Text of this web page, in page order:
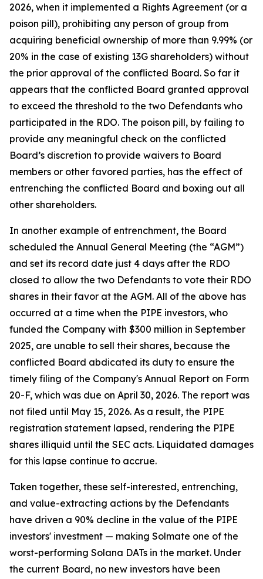
2026, when it implemented a Rights Agreement (or a
poison pill), prohibiting any person of group from
acquiring beneficial ownership of more than 9.99% (or
20% in the case of existing 13G shareholders) without
the prior approval of the conflicted Board. So far it
appears that the conflicted Board granted approval
to exceed the threshold to the two Defendants who
participated in the RDO. The poison pill, by failing to
provide any meaningful check on the conflicted
Board’s discretion to provide waivers to Board
members or other favored parties, has the effect of
entrenching the conflicted Board and boxing out all
other shareholders.
In another example of entrenchment, the Board
scheduled the Annual General Meeting (the “AGM”)
and set its record date just 4 days after the RDO
closed to allow the two Defendants to vote their RDO
shares in their favor at the AGM. All of the above has
occurred at a time when the PIPE investors, who
funded the Company with $300 million in September
2025, are unable to sell their shares, because the
conflicted Board abdicated its duty to ensure the
timely filing of the Company's Annual Report on Form
20-F, which was due on April 30, 2026. The report was
not filed until May 15, 2026. As a result, the PIPE
registration statement lapsed, rendering the PIPE
shares illiquid until the SEC acts. Liquidated damages
for this lapse continue to accrue.
Taken together, these self-interested, entrenching,
and value-extracting actions by the Defendants
have driven a 90% decline in the value of the PIPE
investors' investment — making Solmate one of the
worst-performing Solana DATs in the market. Under
the current Board, no new investors have been